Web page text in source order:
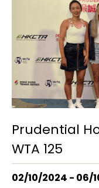
Prudential
WTA 125
02/10/2024 - 06/